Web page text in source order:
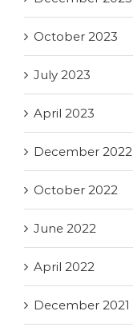
October 2023
July 2023
April 2023
December 2022
October 2022
June 2022
April 2022
December 2021